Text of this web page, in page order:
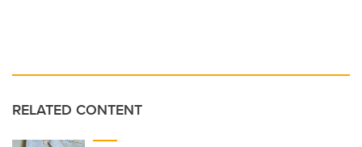
RELATED CONTENT